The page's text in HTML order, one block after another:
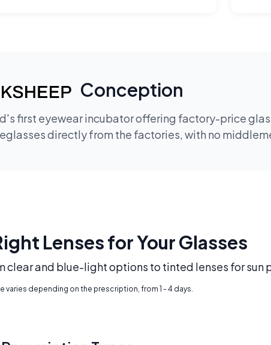
Conception
first eyewear incubator offering factory-price
directly from the factories, with no
Lenses for Your Glasses
clear and blue-light options to tinted lenses for sun
varies depending on the prescription, from 1 - 4 days.